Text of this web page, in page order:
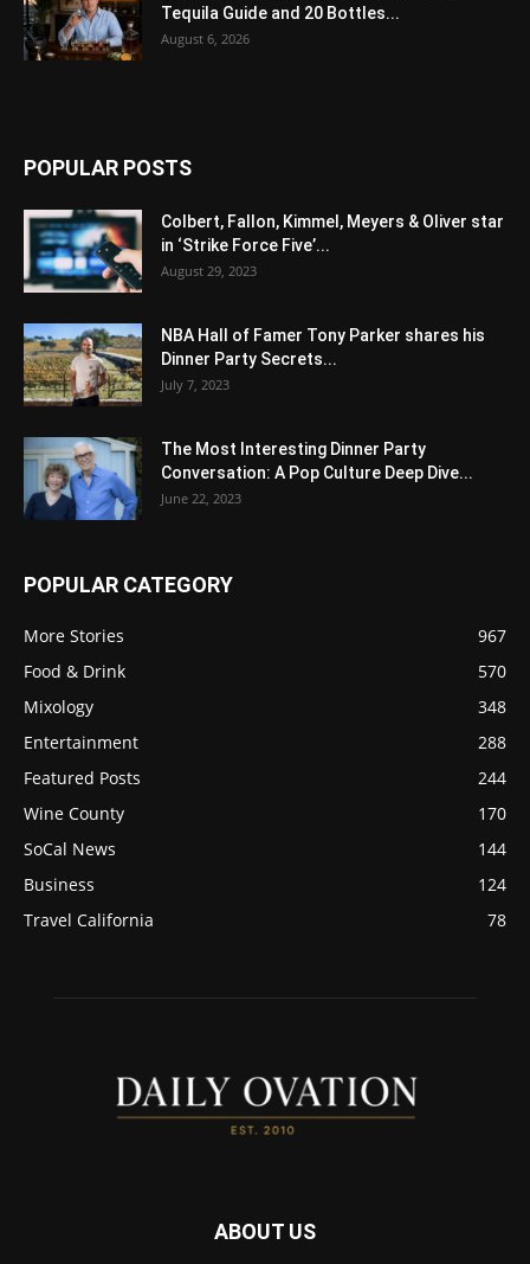
Tequila Guide and 20 Bottles...
August 6, 2026
POPULAR POSTS
Colbert, Fallon, Kimmel, Meyers & Oliver star
in ‘Strike Force Five’...
August 29, 2023
NBA Hall of Famer Tony Parker shares his
Dinner Party Secrets...
July 7, 2023
The Most Interesting Dinner Party
Conversation: A Pop Culture Deep Dive...
June 22, 2023
POPULAR CATEGORY
More Stories
967
Food & Drink
570
Mixology
348
Entertainment
288
Featured Posts
244
Wine County
170
SoCal News
144
Business
124
Travel California
78
ABOUT US